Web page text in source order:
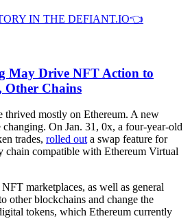
IN THE DEFIANT.IO👈
May Drive NFT Action to
Other Chains
thrived mostly on Ethereum. A new
changing. On Jan. 31, 0x, a four-year-old
trades, rolled outa swap feature for
chain compatible with Ethereum Virtual
marketplaces, as well as general
other blockchains and change the
tokens, which Ethereum currently